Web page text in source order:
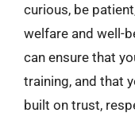
curious, be
welfare and well-
can ensure that
training, and that
built on trust,